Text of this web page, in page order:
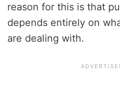
reason for this is that
depends entirely on
are dealing with.